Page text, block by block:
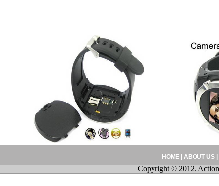
HOME| ABOUT US|
Copyright © 2012.